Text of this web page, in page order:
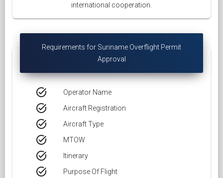
international cooperation.
Requirements for Suriname Overflight Permit
Approval
task_alt Operator Name
task_alt Aircraft Registration
task_alt Aircraft Type
task_alt MTOW
task_alt Itinerary
task_alt Purpose Of Flight